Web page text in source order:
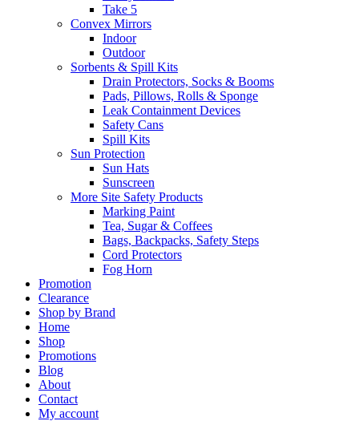
Take 5
Convex Mirrors
Indoor
Outdoor
Sorbents & Spill Kits
Drain Protectors, Socks & Booms
Pads, Pillows, Rolls & Sponge
Leak Containment Devices
Safety Cans
Spill Kits
Sun Protection
Sun Hats
Sunscreen
More Site Safety Products
Marking Paint
Tea, Sugar & Coffees
Bags, Backpacks, Safety Steps
Cord Protectors
Fog Horn
Promotion
Clearance
Shop by Brand
Home
Shop
Promotions
Blog
About
Contact
My account